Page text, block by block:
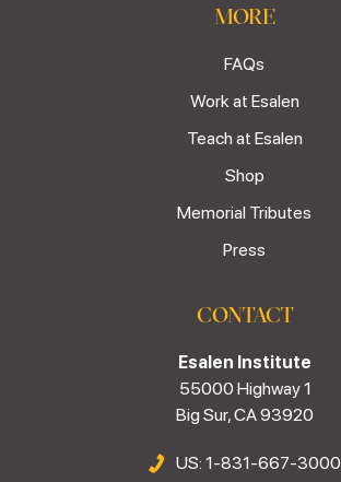
MORE
FAQs
Work at Esalen
Teach at Esalen
Shop
Memorial Tributes
Press
CONTACT
Esalen Institute
55000 Highway 1
Big Sur, CA 93920
US: 1-831-667-3000